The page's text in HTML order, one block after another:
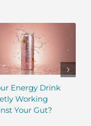
Energy Drink
Working
Your Gut?